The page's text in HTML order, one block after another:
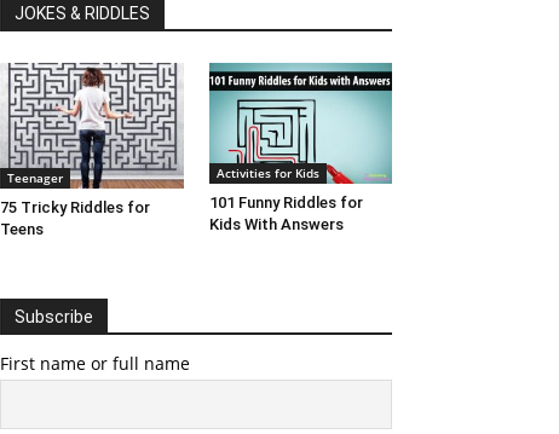
JOKES & RIDDLES
Teenager
75 Tricky Riddles for
Teens
Activities for Kids
101 Funny Riddles for
Kids With Answers
Subscribe
First name or full name